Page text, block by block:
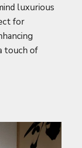
luxurious
for
touch of